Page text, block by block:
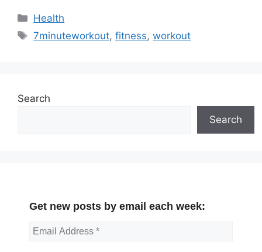
Categories
Health
Tags
7minuteworkout,fitness,workout
Search
Search
Get new posts by email each week: